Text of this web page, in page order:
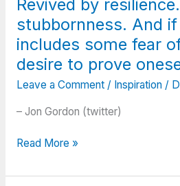
turned
inside
out;
The
silver
tint
the
of
And
improving
yourself,
and
helping
others
do
same.”
Revived by
stubbornness. And if
includes some fear
desire to prove
Leave a Comment / Inspiration/
– Jon Gordon (twitter)
“Grit?
is
Read More »